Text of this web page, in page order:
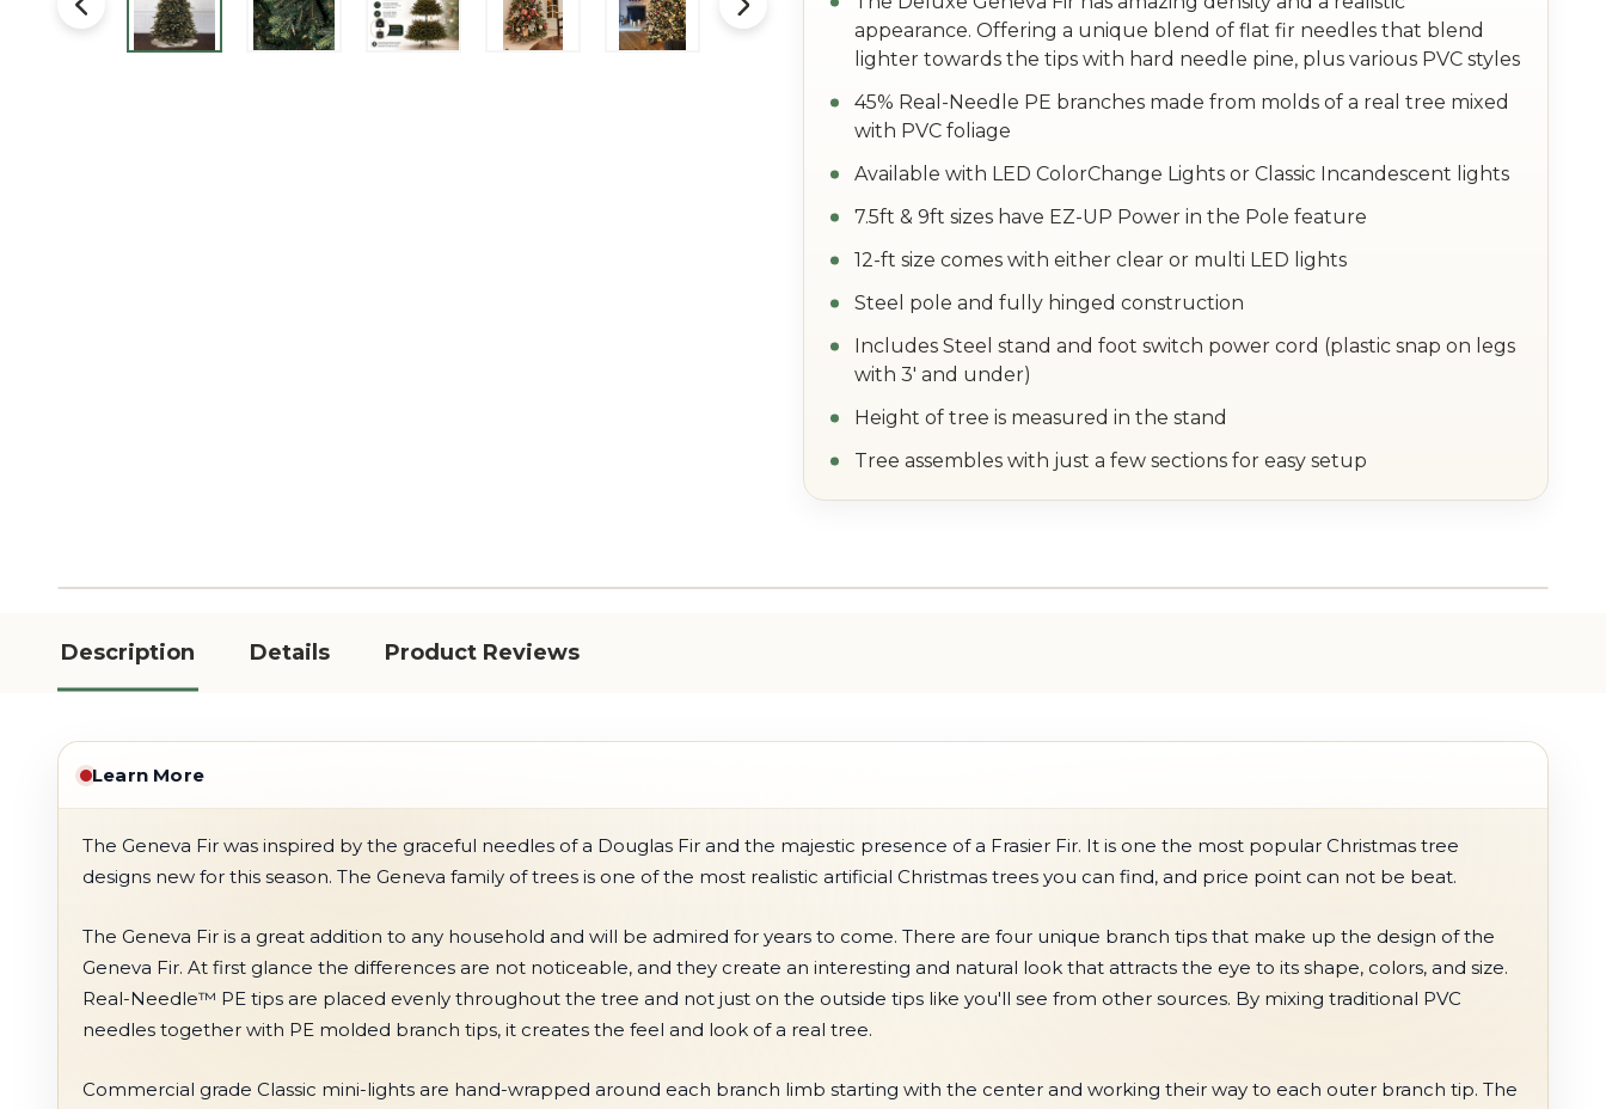
appearance. Offering a unique blend of flat fir needles that blend
lighter towards the tips with hard needle pine, plus various PVC styles
45% Real-Needle PE branches made from molds of a real tree mixed
with PVC foliage
Available with LED ColorChange Lights or Classic Incandescent lights
7.5ft & 9ft sizes have EZ-UP Power in the Pole feature
12-ft size comes with either clear or multi LED lights
Steel pole and fully hinged construction
Includes Steel stand and foot switch power cord (plastic snap on legs
with 3' and under)
Height of tree is measured in the stand
Tree assembles with just a few sections for easy setup
Description Details Product Reviews
Learn More
The Geneva Fir was inspired by the graceful needles of a Douglas Fir and the majestic presence of a Frasier Fir. It is one the most popular Christmas tree
designs new for this season. The Geneva family of trees is one of the most realistic artificial Christmas trees you can find, and price point can not be beat.
The Geneva Fir is a great addition to any household and will be admired for years to come. There are four unique branch tips that make up the design of the
Geneva Fir. At first glance the differences are not noticeable, and they create an interesting and natural look that attracts the eye to its shape, colors, and size.
Real-Needle™ PE tips are placed evenly throughout the tree and not just on the outside tips like you'll see from other sources. By mixing traditional PVC
needles together with PE molded branch tips, it creates the feel and look of a real tree.
Commercial grade Classic mini-lights are hand-wrapped around each branch limb starting with the center and working their way to each outer branch tip. The